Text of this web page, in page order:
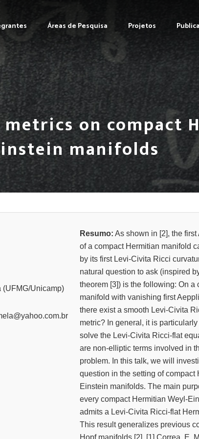
Áreas de Pesquisa Projetos
on compact
manifolds
(UFMG/Unicamp)
Resumo: As shown in [2], the
of a compact Hermitian manifold
by its first Levi-Civita Ricci
natural question to ask (inspired
theorem [3]) is the following: On a
manifold with vanishing first
there exist a smooth Levi-Civita
metric? In general, it is
solve the Levi-Civita Ricci-flat
are non-elliptic terms involved in
problem. In this talk, we will
question in the setting of compact
Einstein manifolds. The main
every compact Hermitian Weyl-
admits a Levi-Civita Ricci-flat
This result generalizes previous
Hopf manifolds [2]. [1] Correa, E.